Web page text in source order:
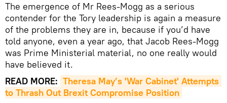
The emergence of Mr Rees-Mogg as a serious
contender for the Tory leadership is again a measure
of the problems they are in, because if you’d have
told anyone, even a year ago, that Jacob Rees-Mogg
was Prime Ministerial material, no one really would
have believed it.
READ MORE: Theresa May’s 'War Cabinet' Attempts
to Thrash Out Brexit Compromise Position